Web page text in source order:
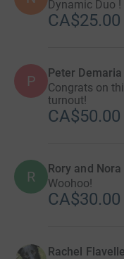
Dynamic Duo !
CA$25.00
P Peter Demaria
Congrats on
turnout!
CA$50.00
R Rory and Nora
Woohoo!
CA$30.00
Rachel Flavelle